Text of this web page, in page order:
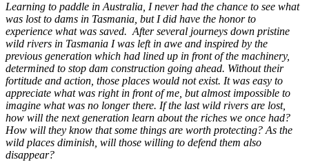
Learning to paddle in Australia, I never had the chance to see what
was lost to dams in Tasmania, but I did have the honor to
experience what was saved. After several journeys down pristine
wild rivers in Tasmania I was left in awe and inspired by the
previous generation which had lined up in front of the machinery,
determined to stop dam construction going ahead. Without their
fortitude and action, those places would not exist. It was easy to
appreciate what was right in front of me, but almost impossible to
imagine what was no longer there. If the last wild rivers are lost,
how will the next generation learn about the riches we once had?
How will they know that some things are worth protecting? As the
wild places diminish, will those willing to defend them also
disappear?